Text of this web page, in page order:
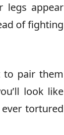
legs appear
of fighting
to pair them
look like
tortured